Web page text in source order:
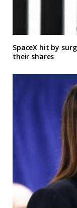
SpaceX hit by
their shares